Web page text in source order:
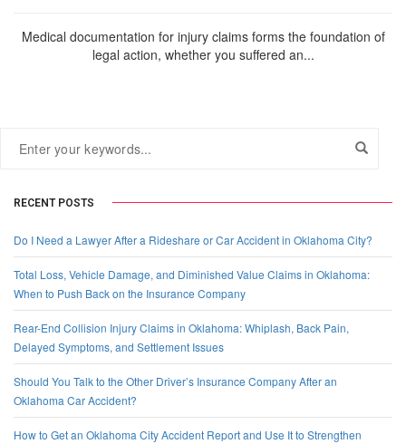
Medical documentation for injury claims forms the foundation of
legal action, whether you suffered an...
RECENT POSTS
Do I Need a Lawyer After a Rideshare or Car Accident in Oklahoma City?
Total Loss, Vehicle Damage, and Diminished Value Claims in Oklahoma:
When to Push Back on the Insurance Company
Rear-End Collision Injury Claims in Oklahoma: Whiplash, Back Pain,
Delayed Symptoms, and Settlement Issues
Should You Talk to the Other Driver’s Insurance Company After an
Oklahoma Car Accident?
How to Get an Oklahoma City Accident Report and Use It to Strengthen